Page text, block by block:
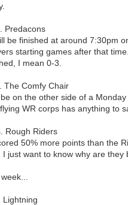
Predacons
be finished at around 7:30pm
starting games after that
I mean 0-3.
The Comfy Chair
on the other side of a
WR corps has anything to
Rough Riders
50% more points than the
just want to know why are
Lightning